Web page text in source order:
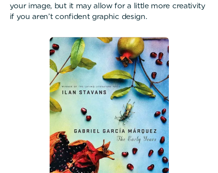
your image, but it may allow for a little more creativity
if you aren’t confident graphic design.